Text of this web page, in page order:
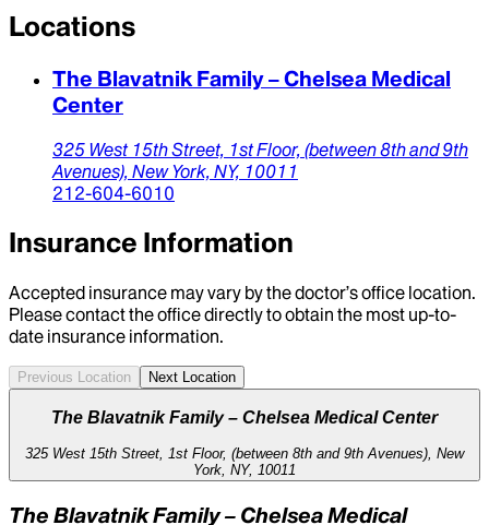
Locations
The Blavatnik Family – Chelsea Medical
Center
325 West 15th Street, 1st Floor, (between 8th and 9th
Avenues), New York, NY, 10011
212-604-6010
Insurance Information
Accepted insurance may vary by the doctor’s office location.
Please contact the office directly to obtain the most up-to-
date insurance information.
Previous Location Next Location
The Blavatnik Family – Chelsea Medical Center
325 West 15th Street, 1st Floor, (between 8th and 9th Avenues), New
York, NY, 10011
The Blavatnik Family – Chelsea Medical